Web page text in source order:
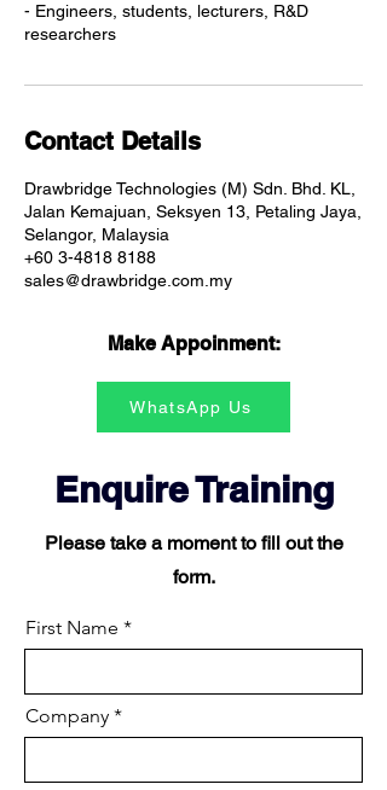
- Engineers, students, lecturers, R&D
researchers
Contact Details
Drawbridge Technologies (M) Sdn. Bhd. KL,
Jalan Kemajuan, Seksyen 13, Petaling Jaya,
Selangor, Malaysia
+60 3-4818 8188
sales@drawbridge.com.my
Make Appoinment:
WhatsApp Us
Enquire Training
Please take a moment to fill out the
form.
First Name
Company